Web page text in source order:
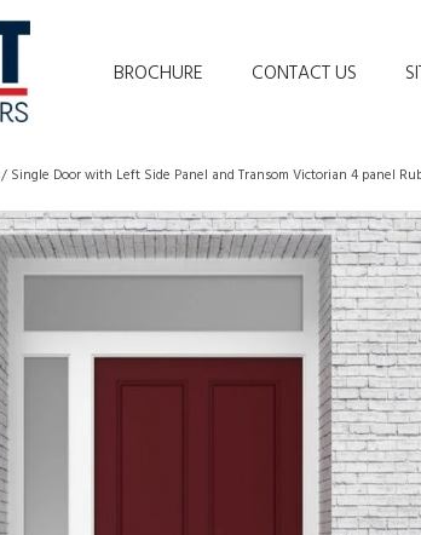
BROCHURE CONTACT US
/ Single Door with Left Side Panel and Transom Victorian 4 panel